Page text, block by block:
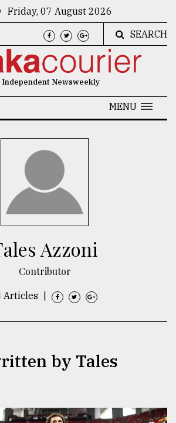
Friday, 07 August 2026
SEARCH
Independent Newsweekly
MENU
Azzoni
Contributor
Articles
by Tales